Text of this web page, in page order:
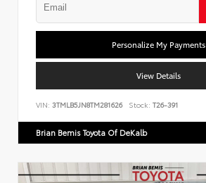
Personalize My Payments
View Details
VIN: 3TMLB5JN8TM281626 Stock: T26-391
Brian Bemis Toyota Of DeKalb